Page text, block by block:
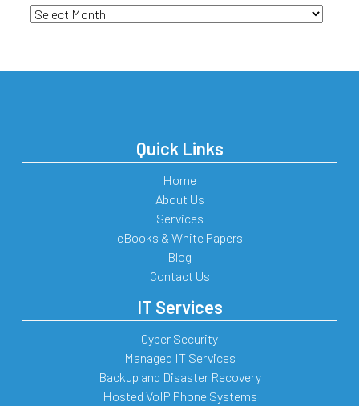
Archives
Quick Links
Home
About Us
Services
eBooks & White Papers
Blog
Contact Us
IT Services
Cyber Security
Managed IT Services
Backup and Disaster Recovery
Hosted VoIP Phone Systems